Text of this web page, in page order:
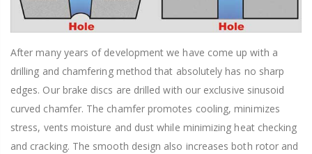
After many years of development we have come up with a
drilling and chamfering method that absolutely has no sharp
edges. Our brake discs are drilled with our exclusive sinusoid
curved chamfer. The chamfer promotes cooling, minimizes
stress, vents moisture and dust while minimizing heat checking
and cracking. The smooth design also increases both rotor and